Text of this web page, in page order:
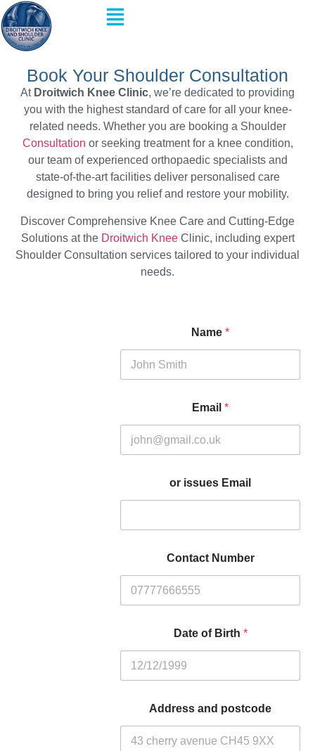
Book Your Shoulder Consultation
At Droitwich Knee Clinic, we’re dedicated to providing
you with the highest standard of care for all your knee-
related needs. Whether you are booking a Shoulder
Consultation or seeking treatment for a knee condition,
our team of experienced orthopaedic specialists and
state-of-the-art facilities deliver personalised care
designed to bring you relief and restore your mobility.
Discover Comprehensive Knee Care and Cutting-Edge
Solutions at the Droitwich Knee Clinic, including expert
Shoulder Consultation services tailored to your individual
needs.
Name *
Email *
or issues Email
Contact Number
Date of Birth *
Address and postcode